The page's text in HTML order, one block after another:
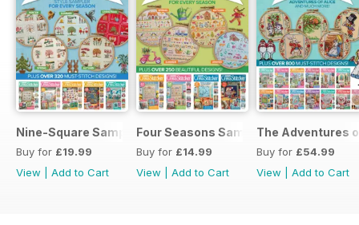
Nine-Square Sampler Set
Buy for £19.99
View
Add to Cart
Four Seasons Samplers
Buy for £14.99
View
Add to Cart
The Adventures
Buy for £54.99
View
Add to Cart